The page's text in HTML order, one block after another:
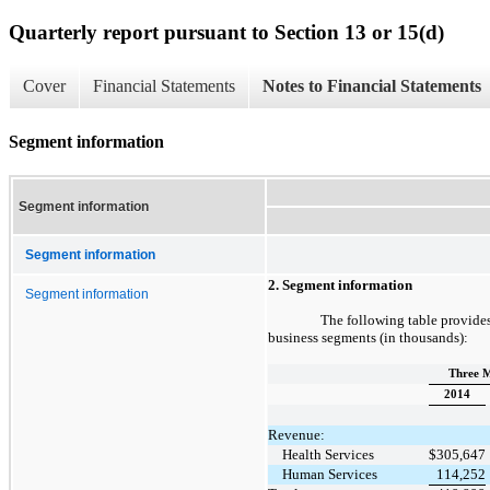
Quarterly report pursuant to Section 13 or 15(d)
Cover Financial Statements Notes to Financial Statements
Segment information
Segment information
Segment information
Segment information
2. Segment information
The following table
business segments (in thousands):
Three
2014
Revenue:
Health Services
$305,647
Human Services
114,252